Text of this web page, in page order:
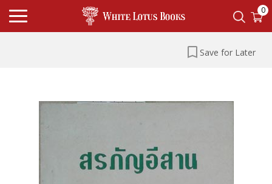
0
Save for Later